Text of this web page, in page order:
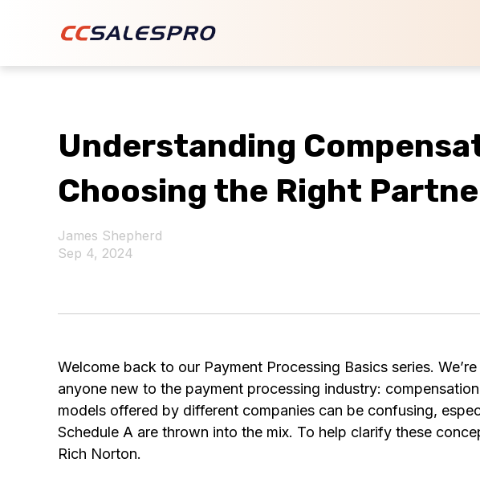
Understanding
Choosing the Right
James Shepherd
Sep 4, 2024
Welcome back to our Payment Processing Basics series.
anyone new to the payment processing industry:
models offered by different companies can be confusing,
Schedule A are thrown into the mix. To help clarify these
Rich Norton.